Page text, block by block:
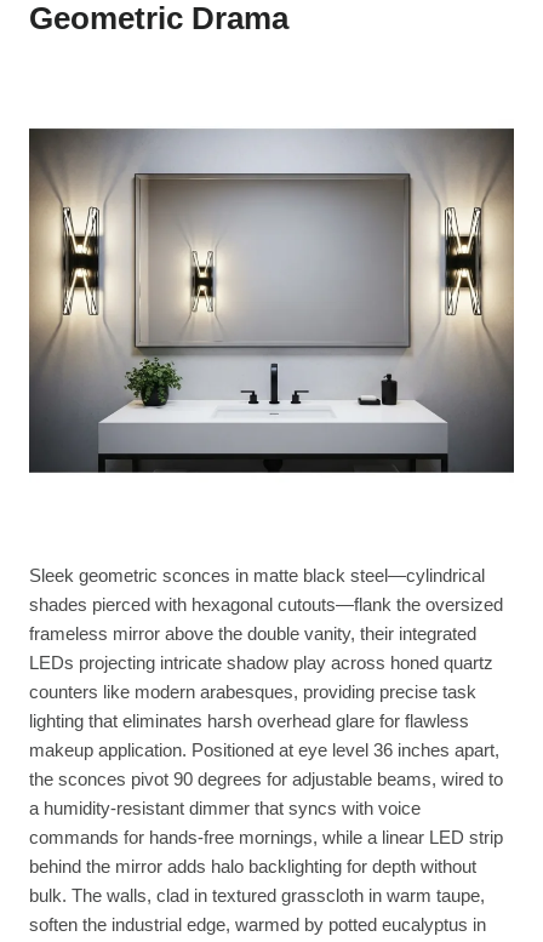
Geometric Drama
Sleek geometric sconces in matte black steel—cylindrical
shades pierced with hexagonal cutouts—flank the oversized
frameless mirror above the double vanity, their integrated
LEDs projecting intricate shadow play across honed quartz
counters like modern arabesques, providing precise task
lighting that eliminates harsh overhead glare for flawless
makeup application. Positioned at eye level 36 inches apart,
the sconces pivot 90 degrees for adjustable beams, wired to
a humidity-resistant dimmer that syncs with voice
commands for hands-free mornings, while a linear LED strip
behind the mirror adds halo backlighting for depth without
bulk. The walls, clad in textured grasscloth in warm taupe,
soften the industrial edge, warmed by potted eucalyptus in